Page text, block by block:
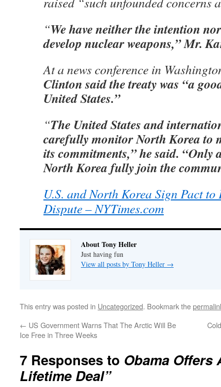
“We have neither the intention
develop nuclear weapons,” Mr.
At a news conference in
Clinton said the treaty was “a
United States.”
“The United States and
carefully monitor North Korea to
its commitments,” he said. “Only
North Korea fully join the
U.S. and North Korea Sign Pact
Dispute – NYTimes.com
About Tony Heller
Just having fun
View all posts by Tony Heller →
This entry was posted in Uncategorized. Bookmark the
← US Government Warns That The Arctic Will Be
Ice Free in Three Weeks
7 Responses to Obama Offers
Lifetime Deal”